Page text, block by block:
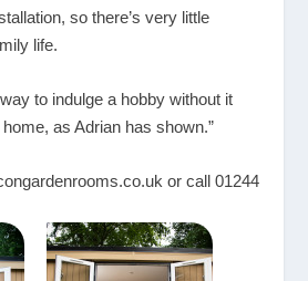
so there’s very little
life.
to indulge a hobby without it
as Adrian has shown.”
or call 01244